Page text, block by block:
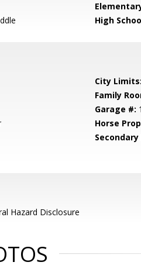
High
City Limits:
Family
Garage #: 1
Horse
Hazard Disclosure